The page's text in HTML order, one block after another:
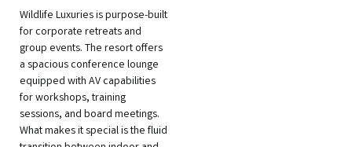
Wildlife Luxuries is purpose-built
for corporate retreats and
group events. The resort offers
a spacious conference lounge
equipped with AV capabilities
for workshops, training
sessions, and board meetings.
What makes it special is the fluid